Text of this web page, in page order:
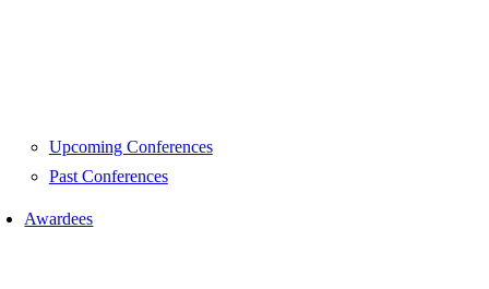
Upcoming Conferences
Past Conferences
Awardees